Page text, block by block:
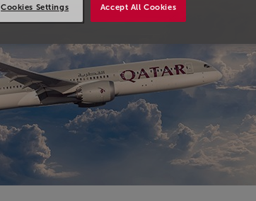
Accept All Cookies
Cookies Settings